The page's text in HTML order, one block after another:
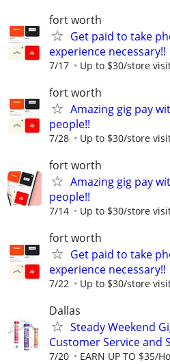
fort worth
Get paid to take
experience necessary!!
7/17 Up to $30/store
fort worth
Amazing gig pay
people!!
7/28 Up to $30/store
fort worth
Amazing gig pay
people!!
7/14 Up to $30/store
fort worth
Get paid to take
experience necessary!!
7/22 Up to $30/store
Dallas
Steady Weekend
Customer Service and
7/20 EARN UP TO $35/